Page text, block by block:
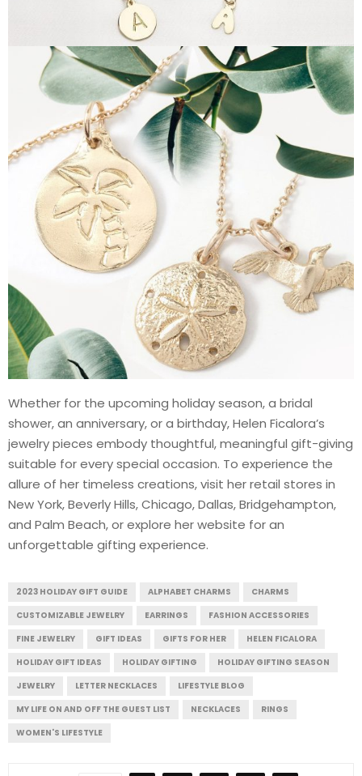
Whether for the upcoming holiday season, a bridal
shower, an anniversary, or a birthday, Helen Ficalora’s
jewelry pieces embody thoughtful, meaningful gift-giving
suitable for every special occasion. To experience the
allure of her timeless creations, visit her retail stores in
New York, Beverly Hills, Chicago, Dallas, Bridgehampton,
and Palm Beach, or explore her website for an
unforgettable gifting experience.
2023 HOLIDAY GIFT GUIDE ALPHABET CHARMS
CHARMS
CUSTOMIZABLE JEWELRY
EARRINGS
FASHION ACCESSORIES
FINE JEWELRY
GIFT IDEAS GIFTS FOR HER
HELEN FICALORA
HOLIDAY GIFT IDEAS
HOLIDAY GIFTING
HOLIDAY GIFTING SEASON
JEWELRY
LETTER NECKLACES
LIFESTYLE BLOG
MY LIFE ON AND OFF THE GUEST LIST
NECKLACES
RINGS
WOMEN'S LIFESTYLE